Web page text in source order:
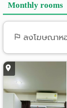
Search by
Search by Map
Advance
Daily
Advertise
Add
Apartment
Monthly rooms
ลงโฆษณาห